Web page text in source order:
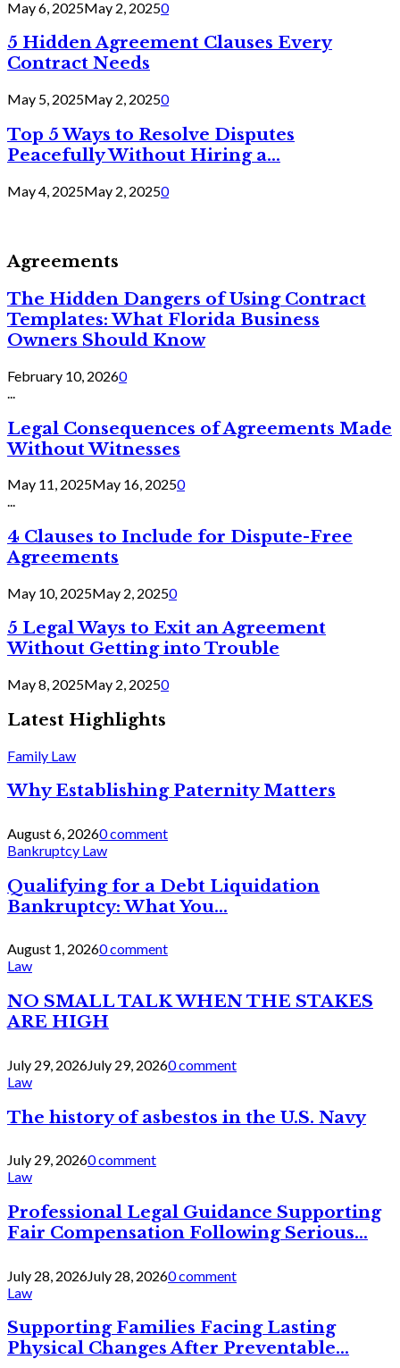
May 6, 2025May 2, 20250
5 Hidden Agreement Clauses Every
Contract Needs
May 5, 2025May 2, 20250
Top 5 Ways to Resolve Disputes
Peacefully Without Hiring a...
May 4, 2025May 2, 20250
Agreements
The Hidden Dangers of Using Contract
Templates: What Florida Business
Owners Should Know
February 10, 20260
Legal Consequences of Agreements Made
Without Witnesses
May 11, 2025May 16, 20250
...
4 Clauses to Include for Dispute-Free
Agreements
May 10, 2025May 2, 20250
5 Legal Ways to Exit an Agreement
Without Getting into Trouble
May 8, 2025May 2, 20250
Latest Highlights
Family Law
Why Establishing Paternity Matters
August 6, 20260 comment
Bankruptcy Law
Qualifying for a Debt Liquidation
Bankruptcy: What You...
August 1, 20260 comment
Law
NO SMALL TALK WHEN THE STAKES
ARE HIGH
July 29, 2026July 29, 20260 comment
Law
The history of asbestos in the U.S. Navy
July 29, 20260 comment
Law
Professional Legal Guidance Supporting
Fair Compensation Following Serious...
July 28, 2026July 28, 20260 comment
Law
Supporting Families Facing Lasting
Physical Changes After Preventable...